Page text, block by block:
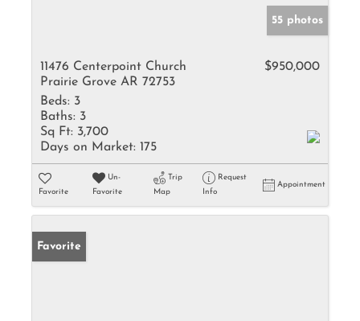
55 photos
11476 Centerpoint Church
Prairie Grove AR 72753
$950,000
Beds: 3
Baths: 3
Sq Ft: 3,700
Days on Market: 175
Favorite
Un-
Favorite
Trip
Map
Request
Info
Appointment
Favorite